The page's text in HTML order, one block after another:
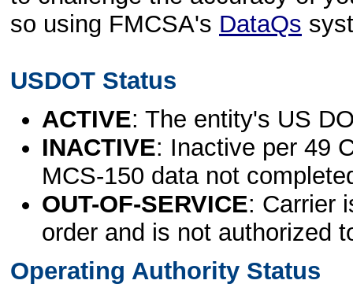
so using FMCSA's DataQs
USDOT Status
ACTIVE: The entity's US
INACTIVE: Inactive per 49
MCS-150 data not
OUT-OF-SERVICE: Carrier
order and is not authorized
Operating Authority Status